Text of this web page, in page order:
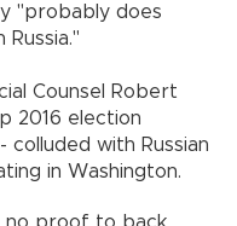
"probably does
Counsel Robert
2016 election
colluded with Russian
in Washington.